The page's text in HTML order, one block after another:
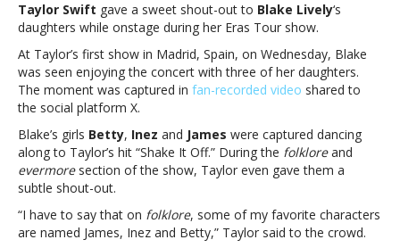
Blake
Lively’s
kids
during
The
stopTaylor
Swift
shouts
Blake
Lively’s
Taylor Swift gave a sweet shout-out to Blake Lively‘s
daughters while onstage during her Eras Tour show.
At Taylor’s first show in Madrid, Spain, on Wednesday, Blake
was seen enjoying the concert with three of her daughters.
The moment was captured in fan-recorded video shared to
the social platform X.
Blake’s girls Betty, Inez and James were captured dancing
along to Taylor’s hit “Shake It Off.” During the folkloreand
evermoresection of the show, Taylor even gave them a
subtle shout-out.
“I have to say that on folklore, some of my favorite characters
are named James, Inez and Betty,” Taylor said to the crowd.